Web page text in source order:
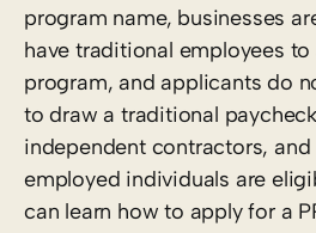
program name, businesses
have traditional employees
program, and applicants do
to draw a traditional
independent contractors,
employed individuals are
can learn how to apply for a